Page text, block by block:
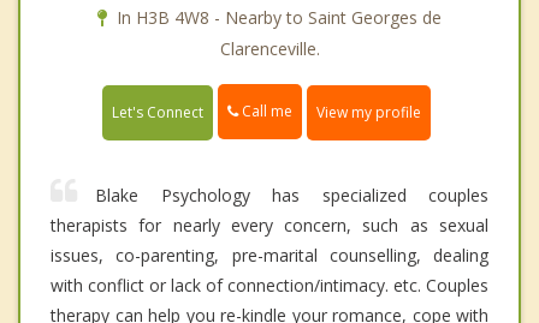
In H3B 4W8 - Nearby to Saint Georges de
Clarenceville.
Let's Connect Call me View my profile
Blake Psychology has specialized couples
therapists for nearly every concern, such as sexual
issues, co-parenting, pre-marital counselling, dealing
with conflict or lack of connection/intimacy. etc. Couples
therapy can help you re-kindle your romance, cope with